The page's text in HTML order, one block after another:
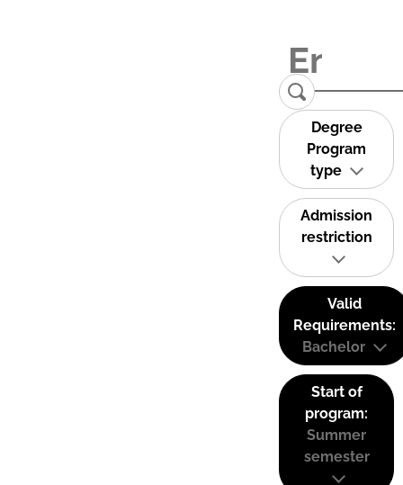
Degree
Program
type
Admission
restriction
Valid
Requirements:
Bachelor
Start of
program:
Summer
semester